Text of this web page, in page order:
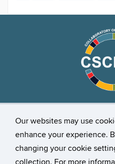
Our websites may use
enhance your experience.
changing your cookie
collection. For more
Stay Connected